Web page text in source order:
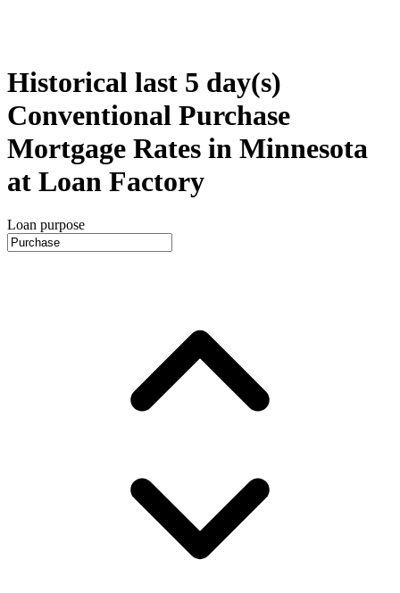
Historical last 5 day(s)
Conventional Purchase
Mortgage Rates in Minnesota
at Loan Factory
Loan purpose